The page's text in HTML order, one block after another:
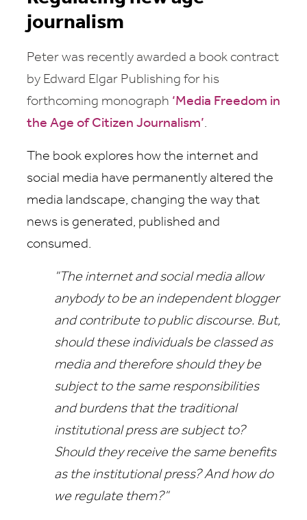
journalism
Peter was recently awarded a book contract
by Edward Elgar Publishing for his
forthcoming monograph ‘Media Freedom in
the Age of Citizen Journalism’.
The book explores how the internet and
social media have permanently altered the
media landscape, changing the way that
news is generated, published and
consumed.
“The internet and social media allow
anybody to be an independent blogger
and contribute to public discourse. But,
should these individuals be classed as
media and therefore should they be
subject to the same responsibilities
and burdens that the traditional
institutional press are subject to?
Should they receive the same benefits
as the institutional press? And how do
we regulate them?”